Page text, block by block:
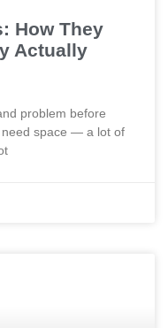
How They
Actually
problem before
need space — a lot of